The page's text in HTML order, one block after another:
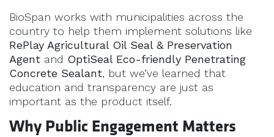
BioSpan works with municipalities across the
country to help them implement solutions like
RePlay Agricultural Oil Seal & Preservation
Agent and OptiSeal Eco-friendly Penetrating
Concrete Sealant, but we’ve learned that
education and transparency are just as
important as the product itself.
Why Public Engagement Matters